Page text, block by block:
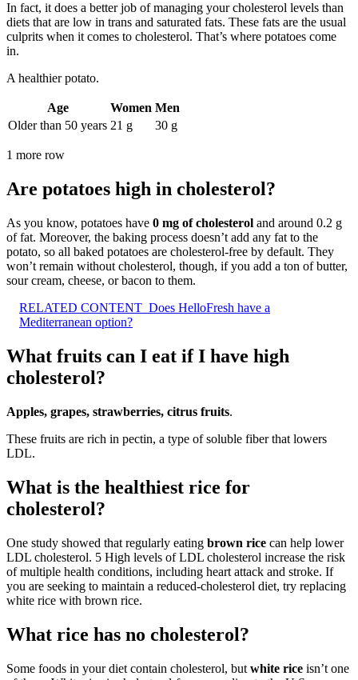
In fact, it does a better job of managing your cholesterol levels than
diets that are low in trans and saturated fats. These fats are the usual
culprits when it comes to cholesterol. That’s where potatoes come
in.
A healthier potato.
Age Women Men
Older than 50 years 21 g 30 g
1 more row
Are potatoes high in cholesterol?
As you know, potatoes have 0 mg of cholesterol and around 0.2 g
of fat. Moreover, the baking process doesn’t add any fat to the
potato, so all baked potatoes are cholesterol-free by default. They
won’t remain without cholesterol, though, if you add a ton of butter,
sour cream, cheese, or bacon to them.
RELATED CONTENT Does HelloFresh have a
Mediterranean option?
What fruits can I eat if I have high
cholesterol?
Apples, grapes, strawberries, citrus fruits.
These fruits are rich in pectin, a type of soluble fiber that lowers
LDL.
What is the healthiest rice for
cholesterol?
One study showed that regularly eating brown rice can help lower
LDL cholesterol. 5 High levels of LDL cholesterol increase the risk
of multiple health conditions, including heart attack and stroke. If
you are seeking to maintain a reduced-cholesterol diet, try replacing
white rice with brown rice.
What rice has no cholesterol?
Some foods in your diet contain cholesterol, but white rice isn’t one